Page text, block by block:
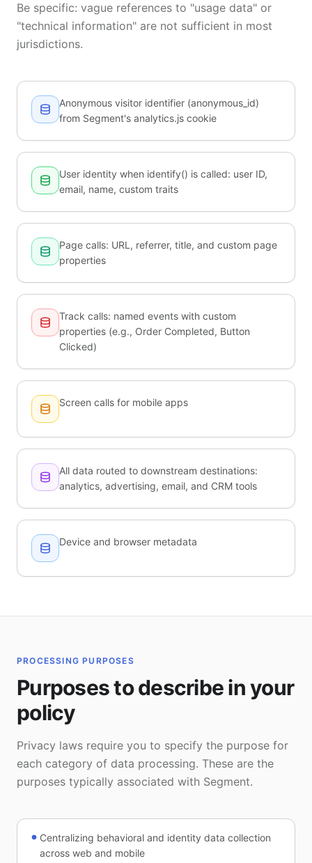
Be specific: vague references to "usage data" or
"technical information" are not sufficient in most
jurisdictions.
Anonymous visitor identifier (anonymous_id)
from Segment's analytics.js cookie
User identity when identify() is called: user ID,
email, name, custom traits
Page calls: URL, referrer, title, and custom page
properties
Track calls: named events with custom
properties (e.g., Order Completed, Button
Clicked)
Screen calls for mobile apps
All data routed to downstream destinations:
analytics, advertising, email, and CRM tools
Device and browser metadata
PROCESSING PURPOSES
Purposes to describe in your
policy
Privacy laws require you to specify the purpose for
each category of data processing. These are the
purposes typically associated with Segment.
Centralizing behavioral and identity data collection
across web and mobile